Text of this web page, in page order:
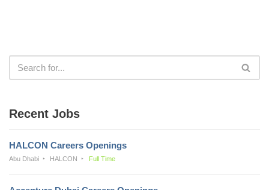
Recent Jobs
HALCON Careers Openings
Abu Dhabi HALCON Full Time